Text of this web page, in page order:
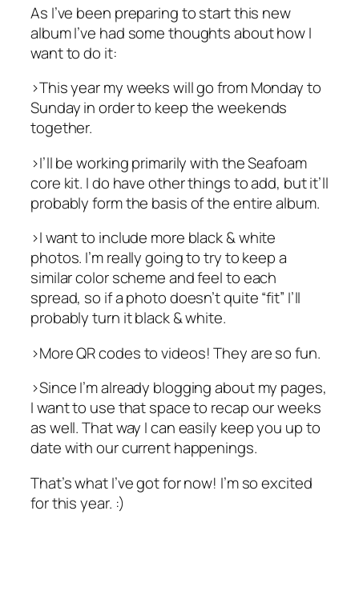
As I’ve been preparing to start this new
album I’ve had some thoughts about how I
want to do it:
>This year my weeks will go from Monday to
Sunday in order to keep the weekends
together.
>I’ll be working primarily with the Seafoam
core kit. I do have other things to add, but it’ll
probably form the basis of the entire album.
>I want to include more black & white
photos. I’m really going to try to keep a
similar color scheme and feel to each
spread, so if a photo doesn’t quite “fit” I’ll
probably turn it black & white.
>More QR codes to videos! They are so fun.
>Since I’m already blogging about my pages,
I want to use that space to recap our weeks
as well. That way I can easily keep you up to
date with our current happenings.
That’s what I’ve got for now! I’m so excited
for this year. :)